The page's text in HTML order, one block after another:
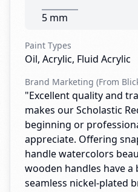
5 mm
Paint Types
Oil, Acrylic, Fluid Acrylic
Brand Marketing (From
"Excellent quality and
makes our Scholastic
beginning or
appreciate. Offering
handle watercolors
wooden handles have
seamless nickel-plated